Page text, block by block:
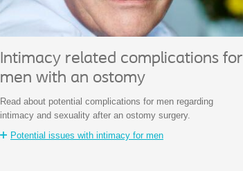
Intimacy related complications for
men with an ostomy
Read about potential complications for men regarding
intimacy and sexuality after an ostomy surgery.
Potential issues with intimacy for men